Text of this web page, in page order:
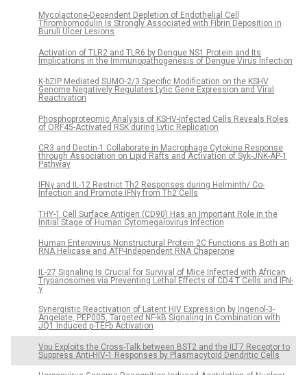
Mycolactone-Dependent Depletion of Endothelial Cell
Thrombomodulin Is Strongly Associated with Fibrin Deposition in
Buruli Ulcer Lesions
Activation of TLR2 and TLR6 by Dengue NS1 Protein and Its
Implications in the Immunopathogenesis of Dengue Virus Infection
K-bZIP Mediated SUMO-2/3 Specific Modification on the KSHV
Genome Negatively Regulates Lytic Gene Expression and Viral
Reactivation
Phosphoproteomic Analysis of KSHV-Infected Cells Reveals Roles
of ORF45-Activated RSK during Lytic Replication
CR3 and Dectin-1 Collaborate in Macrophage Cytokine Response
through Association on Lipid Rafts and Activation of Syk-JNK-AP-1
Pathway
IFNγ and IL-12 Restrict Th2 Responses during Helminth/ Co-
Infection and Promote IFNγ from Th2 Cells
THY-1 Cell Surface Antigen (CD90) Has an Important Role in the
Initial Stage of Human Cytomegalovirus Infection
Human Enterovirus Nonstructural Protein 2C Functions as Both an
RNA Helicase and ATP-Independent RNA Chaperone
IL-27 Signaling Is Crucial for Survival of Mice Infected with African
Trypanosomes via Preventing Lethal Effects of CD4 T Cells and IFN-
γ
Synergistic Reactivation of Latent HIV Expression by Ingenol-3-
Angelate, PEP005, Targeted NF-kB Signaling in Combination with
JQ1 Induced p-TEFb Activation
Vpu Exploits the Cross-Talk between BST2 and the ILT7 Receptor to
Suppress Anti-HIV-1 Responses by Plasmacytoid Dendritic Cells